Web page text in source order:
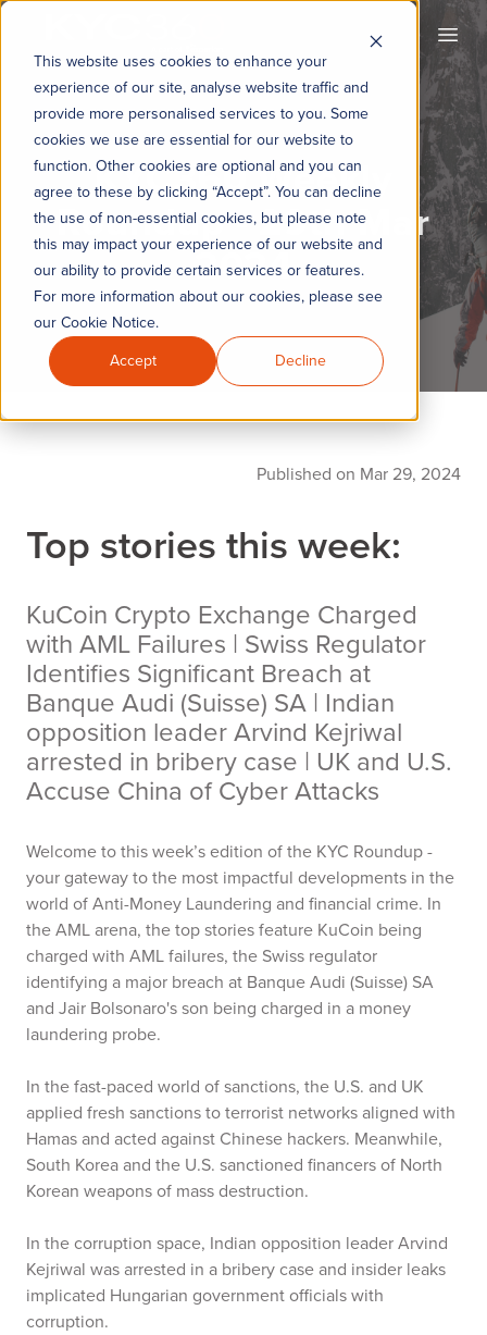
This website uses cookies to enhance your
experience of our site, analyse website traffic and
provide more personalised services to you. Some
cookies we use are essential for our website to
function. Other cookies are optional and you can
agree to these by clicking “Accept”. You can decline
the use of non-essential cookies, but please note
this may impact your experience of our website and
our ability to provide certain services or features.
For more information about our cookies, please see
our Cookie Notice.
Accept
Decline
KYC360 Weekly
Roundup - 29th Mar
2024
Published on Mar 29, 2024
Top stories this week:
KuCoin Crypto Exchange Charged
with AML Failures | Swiss Regulator
Identifies Significant Breach at
Banque Audi (Suisse) SA | Indian
opposition leader Arvind Kejriwal
arrested in bribery case | UK and U.S.
Accuse China of Cyber Attacks
Welcome to this week’s edition of the KYC Roundup -
your gateway to the most impactful developments in the
world of Anti-Money Laundering and financial crime. In
the AML arena, the top stories feature KuCoin being
charged with AML failures, the Swiss regulator
identifying a major breach at Banque Audi (Suisse) SA
and Jair Bolsonaro's son being charged in a money
laundering probe.
In the fast-paced world of sanctions, the U.S. and UK
applied fresh sanctions to terrorist networks aligned with
Hamas and acted against Chinese hackers. Meanwhile,
South Korea and the U.S. sanctioned financers of North
Korean weapons of mass destruction.
In the corruption space, Indian opposition leader Arvind
Kejriwal was arrested in a bribery case and insider leaks
implicated Hungarian government officials with
corruption.